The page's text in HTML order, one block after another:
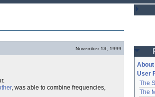
November 13, 1999
, was able to combine frequencies,
User
The
The